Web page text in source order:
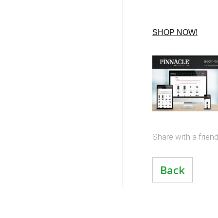
SHOP NOW!
Share with a friend
Back